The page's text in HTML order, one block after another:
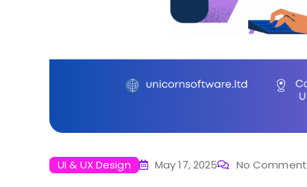
UI & UX Design May 17, 2025 No